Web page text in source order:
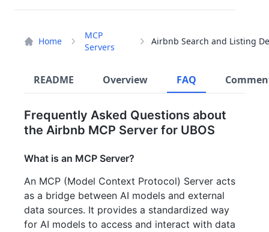
Home
MCP
Servers
README Overview FAQ
Frequently Asked Questions about
the Airbnb MCP Server for UBOS
What is an MCP Server?
An MCP (Model Context Protocol) Server acts
as a bridge between AI models and external
data sources. It provides a standardized way
for AI models to access and interact with data